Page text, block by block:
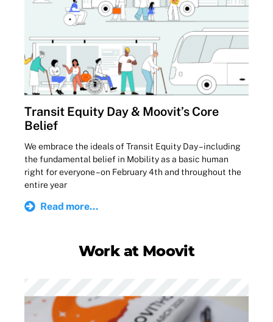
Transit Equity Day & Moovit’s Core
Belief
We embrace the ideals of Transit Equity Day – including
the fundamental belief in Mobility as a basic human
right for everyone – on February 4th and throughout the
entire year
Read more...
Work at Moovit